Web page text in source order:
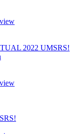
2022 UMSRS!